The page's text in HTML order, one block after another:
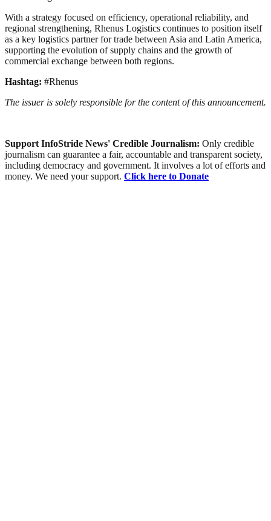
With a strategy focused on efficiency, operational reliability, and
regional strengthening, Rhenus Logistics continues to position itself
as a key logistics partner for trade between Asia and Latin America,
supporting the evolution of supply chains and the growth of
commercial exchange between both regions.
Hashtag: #Rhenus
The issuer is solely responsible for the content of this announcement.
Support InfoStride News' Credible Journalism: Only credible
journalism can guarantee a fair, accountable and transparent society,
including democracy and government. It involves a lot of efforts and
money. We need your support. Click here to Donate